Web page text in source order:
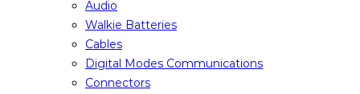
Audio
Walkie Batteries
Cables
Digital Modes Communications
Connectors